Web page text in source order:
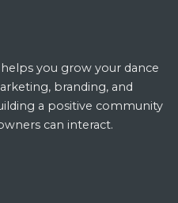
you grow your dance
branding, and
a positive community
can interact.